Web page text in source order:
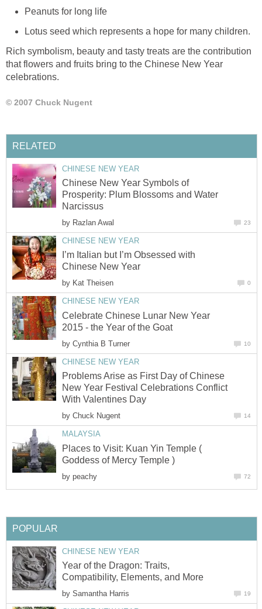
Peanuts for long life
Lotus seed which represents a hope for many children.
Rich symbolism, beauty and tasty treats are the contribution
that flowers and fruits bring to the Chinese New Year
celebrations.
© 2007 Chuck Nugent
RELATED
CHINESE NEW YEAR
Chinese New Year Symbols of
Prosperity: Plum Blossoms and Water
Narcissus
by Razlan Awal 23
CHINESE NEW YEAR
I’m Italian but I’m Obsessed with
Chinese New Year
by Kat Theisen 0
CHINESE NEW YEAR
Celebrate Chinese Lunar New Year
2015 - the Year of the Goat
by Cynthia B Turner 10
CHINESE NEW YEAR
Problems Arise as First Day of Chinese
New Year Festival Celebrations Conflict
With Valentines Day
by Chuck Nugent 14
MALAYSIA
Places to Visit: Kuan Yin Temple (
Goddess of Mercy Temple )
by peachy 72
POPULAR
CHINESE NEW YEAR
Year of the Dragon: Traits,
Compatibility, Elements, and More
by Samantha Harris 19